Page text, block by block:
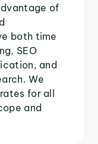
of
both time
SEO
and
We
for all
and